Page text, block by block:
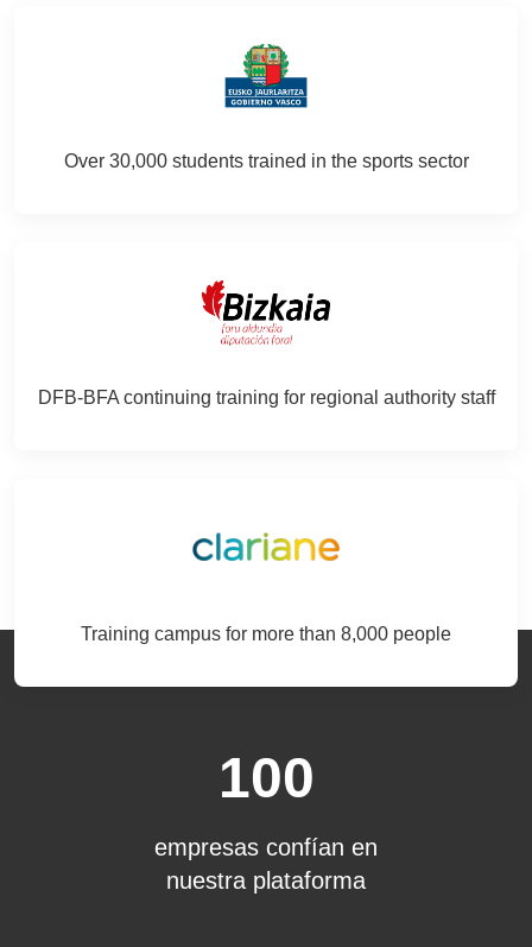
Over 30,000 students trained in the sports sector
DFB‑BFA continuing training for regional authority staff
Training campus for more than 8,000 people
100
empresas confían en
nuestra plataforma